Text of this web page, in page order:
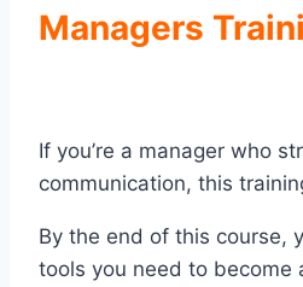
Managers
If you’re a manager who
communication, this
By the end of this course,
tools you need to become